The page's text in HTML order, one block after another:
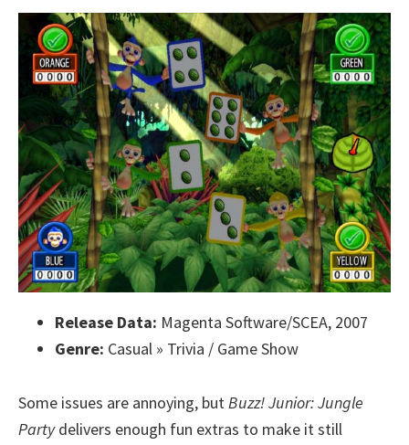
Release Data: Magenta Software/SCEA, 2007
Genre: Casual » Trivia / Game Show
Some issues are annoying, butBuzz! Junior: Jungle
Partydelivers enough fun extras to make it still